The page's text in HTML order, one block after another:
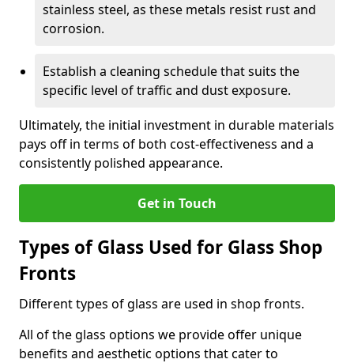
stainless steel, as these metals resist rust and
corrosion.
Establish a cleaning schedule that suits the
specific level of traffic and dust exposure.
Ultimately, the initial investment in durable materials
pays off in terms of both cost-effectiveness and a
consistently polished appearance.
Get in Touch
Types of Glass Used for Glass Shop
Fronts
Different types of glass are used in shop fronts.
All of the glass options we provide offer unique
benefits and aesthetic options that cater to